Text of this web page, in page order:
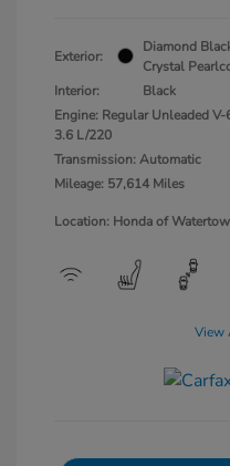
Exterior:
Diamond
Crystal
Interior:
Black
Engine: Regular Unleaded V-
3.6 L/220
Transmission: Automatic
Mileage: 57,614 Miles
Location: Honda of
View